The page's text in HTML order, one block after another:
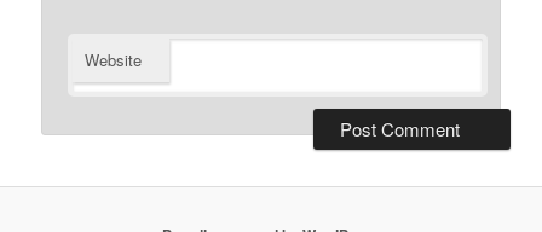
Website